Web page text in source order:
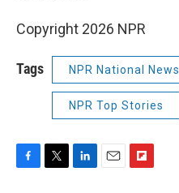
Copyright 2026 NPR
Tags NPR National News
NPR Top Stories